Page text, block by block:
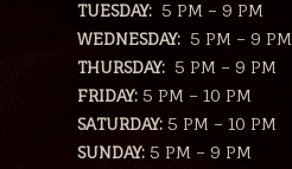
TUESDAY: 5 PM – 9 PM
WEDNESDAY: 5 PM – 9 PM
THURSDAY: 5 PM – 9 PM
FRIDAY: 5 PM – 10 PM
SATURDAY: 5 PM – 10 PM
SUNDAY: 5 PM – 9 PM